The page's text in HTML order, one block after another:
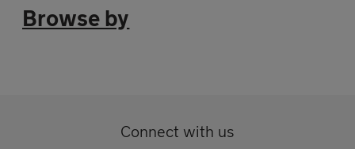
Browse by
Connect with us